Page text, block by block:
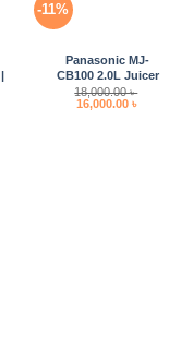
-11%
Panasonic MJ-
CB100 2.0L Juicer
18,000.00৳
Original
16,000.00 ৳